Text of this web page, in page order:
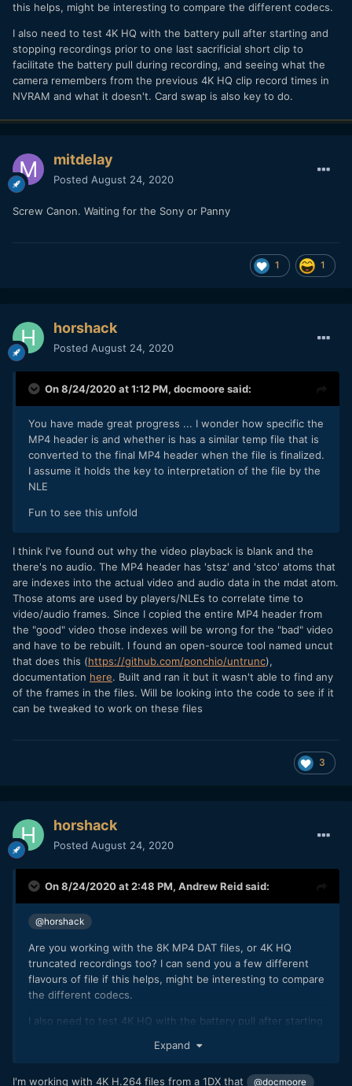
this helps, might be interesting to compare the different codecs.
I also need to test 4K HQ with the battery pull after starting and
stopping recordings prior to one last sacrificial short clip to
facilitate the battery pull during recording, and seeing what the
camera remembers from the previous 4K HQ clip record times in
NVRAM and what it doesn't. Card swap is also key to do.
mitdelay
Posted August 24, 2020
Screw Canon. Waiting for the Sony or Panny
1 1
horshack
Posted August 24, 2020
On 8/24/2020 at 1:12 PM, docmooresaid:
You have made great progress ... I wonder how specific the
MP4 header is and whether is has a similar temp file that is
converted to the final MP4 header when the file is finalized.
I assume it holds the key to interpretation of the file by the
NLE
Fun to see this unfold
I think I've found out why the video playback is blank and the
there's no audio. The MP4 header has 'stsz' and 'stco' atoms that
are indexes into the actual video and audio data in the mdat atom.
Those atoms are used by players/NLEs to correlate time to
video/audio frames. Since I copied the entire MP4 header from
the "good" video those indexes will be wrong for the "bad" video
and have to be rebuilt. I found an open-source tool named uncut
that does this (https://github.com/ponchio/untrunc),
documentation here. Built and ran it but it wasn't able to find any
of the frames in the files. Will be looking into the code to see if it
can be tweaked to work on these files
3
horshack
Posted August 24, 2020
On 8/24/2020 at 2:48 PM, Andrew Reidsaid:
@horshack
Are you working with the 8K MP4 DAT files, or 4K HQ
truncated recordings too? I can send you a few different
flavours of file if this helps, might be interesting to compare
the different codecs.
I also need to test 4K HQ with the battery pull after starting
to facilitate the battery pull during recording, and seeing
Expand
I'm working with 4K H.264 files from a 1DX that @docmoore